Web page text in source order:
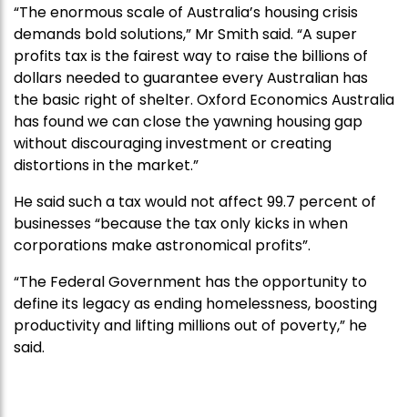
“The enormous scale of Australia’s housing crisis
demands bold solutions,” Mr Smith said. “A super
profits tax is the fairest way to raise the billions of
dollars needed to guarantee every Australian has
the basic right of shelter. Oxford Economics Australia
has found we can close the yawning housing gap
without discouraging investment or creating
distortions in the market.”
He said such a tax would not affect 99.7 percent of
businesses“because the tax only kicks in when
corporations make astronomical profits”.
“The Federal Government has the opportunity to
define its legacy as ending homelessness, boosting
productivity and lifting millions out of poverty,” he
said.